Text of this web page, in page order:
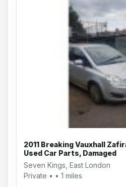
2011 Breaking Vauxhall
Used Car Parts, Damaged
Seven Kings, East London
Private • • 1 miles